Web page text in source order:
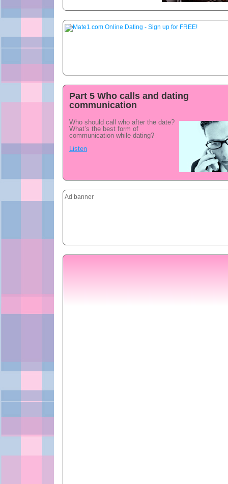
Part 5 Who calls and dating
communication
Who should call who after the date?
What’s the best form of
communication while dating?
Listen
Ad banner